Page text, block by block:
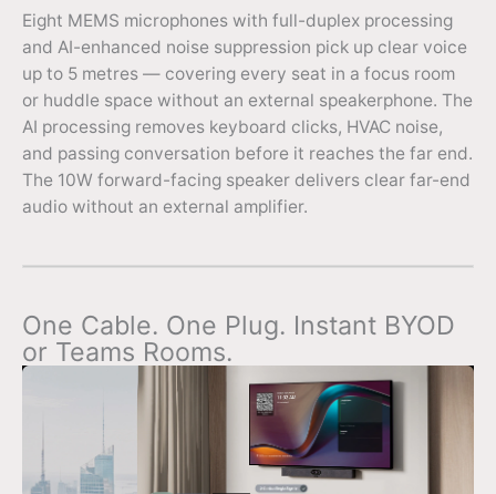
Eight MEMS microphones with full-duplex processing
and AI-enhanced noise suppression pick up clear voice
up to 5 metres — covering every seat in a focus room
or huddle space without an external speakerphone. The
AI processing removes keyboard clicks, HVAC noise,
and passing conversation before it reaches the far end.
The 10W forward-facing speaker delivers clear far-end
audio without an external amplifier.
One Cable. One Plug. Instant BYOD
or Teams Rooms.